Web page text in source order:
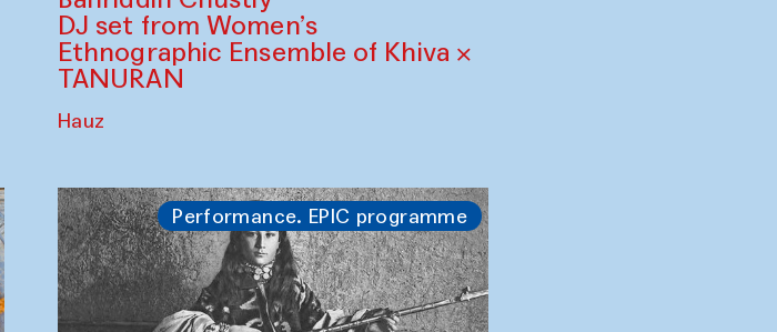
DJ set from Women’s
Ethnographic Ensemble of Khiva ×
TANURAN
Hauz
Performance. EPIC programme